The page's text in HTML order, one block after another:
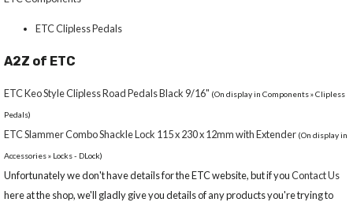
ETC Clipless Pedals
A2Z of ETC
ETC Keo Style Clipless Road Pedals Black 9/16" (On display in Components » Clipless
Pedals)
ETC Slammer Combo Shackle Lock 115 x 230 x 12mm with Extender (On display in
Accessories » Locks - DLock)
Unfortunately we don't have details for the ETC website, but if youContact Us
here at the shop, we'll gladly give you details of any products you're trying to